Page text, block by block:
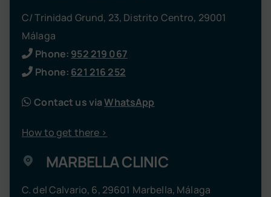
C/ Trinidad Grund, 23, Distrito Centro, 29001
Málaga
Phone: 952 219 067
Phone: 621 216 252
Contact us viaWhatsApp
How to get there >
MARBELLA CLINIC
C. del Calvario, 6, 29601 Marbella, Málaga